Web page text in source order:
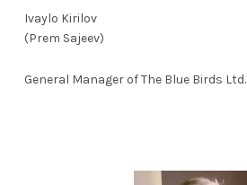
Ivaylo Kirilov
(Prem Sajeev)
General Manager of The Blue Birds Ltd.